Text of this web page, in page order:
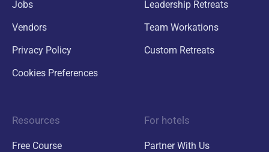
Jobs
Vendors
Privacy Policy
Cookies Preferences
Leadership Retreats
Team Workations
Custom Retreats
Resources
Free Course
For hotels
Partner With Us